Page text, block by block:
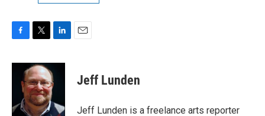
c
o
i
t
t
e
r
n
k
e
I
Jeff Lunden
Jeff Lunden is a freelance arts reporter